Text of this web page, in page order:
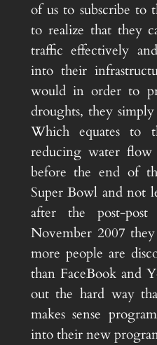
of us to subscribe to
to realize that they
traffic effectively
into their
would in order to
droughts, they
Which equates to
reducing water
before the end of
Super Bowl and not
after the post-
November 2007
more people are
than FaceBook and
out the hard way
makes sense
into their new